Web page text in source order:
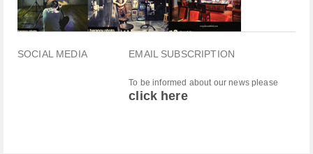
SOCIAL MEDIA EMAIL SUBSCRIPTION
To be informed about our news please
click here